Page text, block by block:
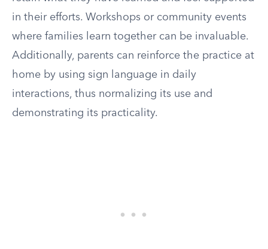
in their efforts. Workshops or community events
where families learn together can be invaluable.
Additionally, parents can reinforce the practice at
home by using sign language in daily
interactions, thus normalizing its use and
demonstrating its practicality.